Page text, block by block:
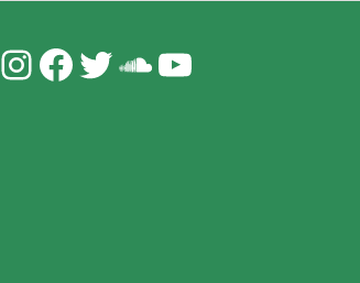
Instagram
Facebook
Twitter
Soundcloud
YouTube